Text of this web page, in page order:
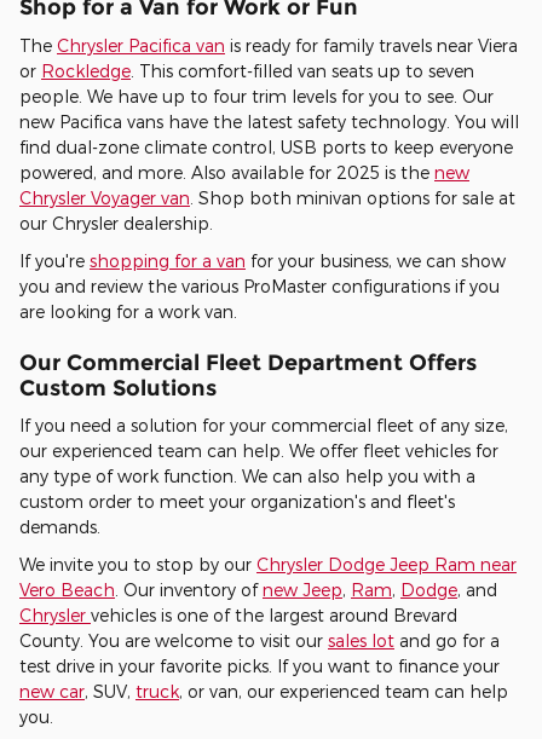
Shop for a Van for Work or Fun
The Chrysler Pacifica van is ready for family travels near Viera
or Rockledge . This comfort-filled van seats up to seven
people. We have up to four trim levels for you to see. Our
new Pacifica vans have the latest safety technology. You will
find dual-zone climate control, USB ports to keep everyone
powered, and more. Also available for 2025 is the new
Chrysler Voyager van . Shop both minivan options for sale at
our Chrysler dealership.
If you're shopping for a van for your business, we can show
you and review the various ProMaster configurations if you
are looking for a work van.
Our Commercial Fleet Department Offers
Custom Solutions
If you need a solution for your commercial fleet of any size,
our experienced team can help. We offer fleet vehicles for
any type of work function. We can also help you with a
custom order to meet your organization's and fleet's
demands.
We invite you to stop by our Chrysler Dodge Jeep Ram near
Vero Beach . Our inventory ofnew Jeep, Ram, Dodge, and
Chrysler vehicles is one of the largest around Brevard
County. You are welcome to visit our sales lot and go for a
test drive in your favorite picks. If you want to finance your
new car, SUV, truck, or van, our experienced team can help
you.